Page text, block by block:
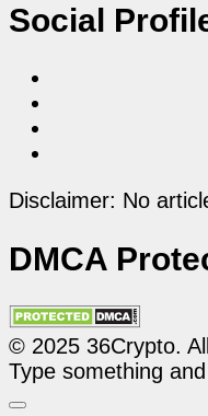
Social
Disclaimer: No
DMCA
© 2025 36Crypto.
Type something